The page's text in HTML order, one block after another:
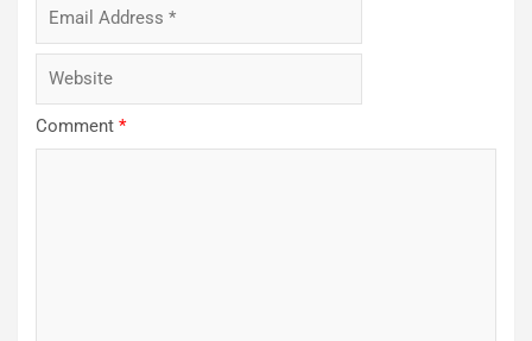
Comment *